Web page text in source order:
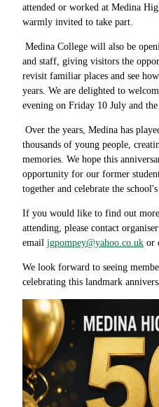
attended or worked at Medina
warmly invited to take part.
Medina College will also be
and staff, giving visitors the
revisit familiar places and see
years. We are delighted to
evening on Friday 10 July and
Over the years, Medina has
thousands of young people,
memories. We hope this
opportunity for our former
together and celebrate the
If you would like to find out
attending, please contact
email jgpompey@yahoo.co.uk or
We look forward to seeing
celebrating this landmark